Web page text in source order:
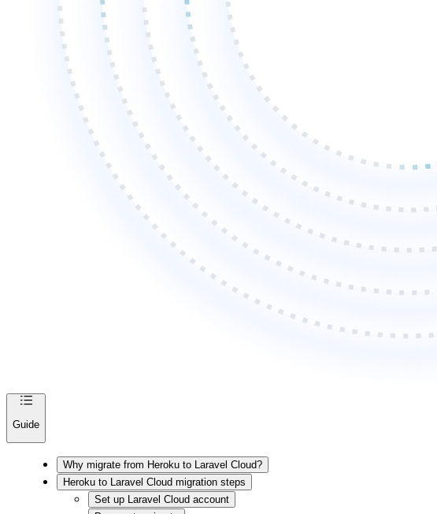
Guide
Why migrate from Heroku to Laravel Cloud?
Heroku to Laravel Cloud migration steps
Set up Laravel Cloud account